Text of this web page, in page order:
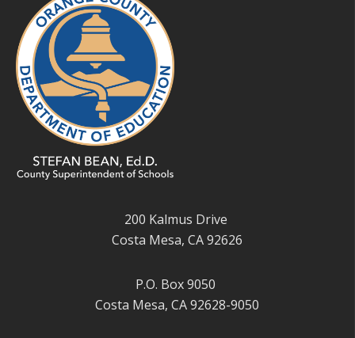
200 Kalmus Drive
Costa Mesa, CA 92626
P.O. Box 9050
Costa Mesa, CA 92628-9050